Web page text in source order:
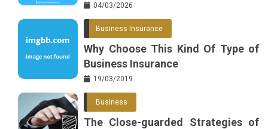
04/03/2026
Business Insurance
Why Choose This Kind Of Type of
Business Insurance
19/03/2019
Business
The Close-guarded Strategies of